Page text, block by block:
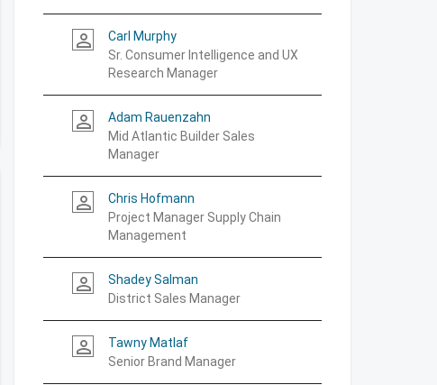
person_outline
Carl Murphy
Sr. Consumer Intelligence and UX
Research Manager
person_outline
Adam Rauenzahn
Mid Atlantic Builder Sales
Manager
person_outline
Chris Hofmann
Project Manager Supply Chain
Management
person_outline
Shadey Salman
District Sales Manager
person_outline
Tawny Matlaf
Senior Brand Manager